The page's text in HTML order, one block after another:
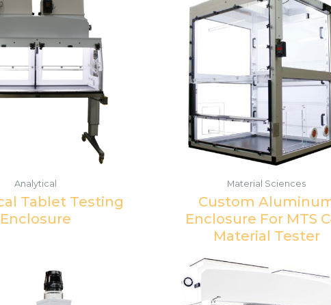
Analytical
Tablet Testing
Enclosure
Material Sciences
Custom
Enclosure For MTS
Material Tester